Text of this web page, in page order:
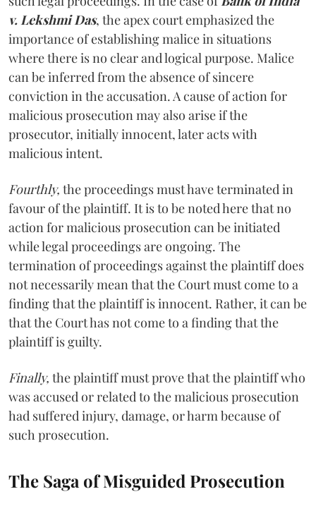
v. Lekshmi Das, the apex court emphasized the
importance of establishing malice in situations
where there is no clear and logical purpose. Malice
can be inferred from the absence of sincere
conviction in the accusation. A cause of action for
malicious prosecution may also arise if the
prosecutor, initially innocent, later acts with
malicious intent.
Fourthly, the proceedings must have terminated in
favour of the plaintiff. It is to be noted here that no
action for malicious prosecution can be initiated
while legal proceedings are ongoing. The
termination of proceedings against the plaintiff does
not necessarily mean that the Court must come to a
finding that the plaintiff is innocent. Rather, it can be
that the Court has not come to a finding that the
plaintiff is guilty.
Finally, the plaintiff must prove that the plaintiff who
was accused or related to the malicious prosecution
had suffered injury, damage, or harm because of
such prosecution.
The Saga of Misguided Prosecution